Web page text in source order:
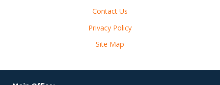
Contact Us
Privacy Policy
Site Map